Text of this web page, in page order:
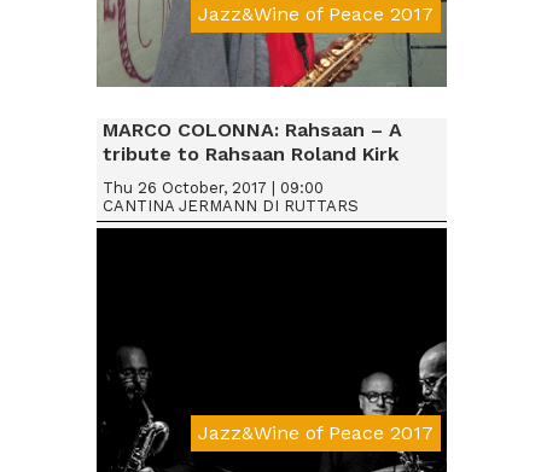
Jazz&Wine of Peace 2017
Da € 25
MARCO COLONNA: Rahsaan – A
tribute to Rahsaan Roland Kirk
Jazz&Wine of Peace 2017
Thu 26 October, 2017 | 09:00
CANTINA JERMANN DI RUTTARS